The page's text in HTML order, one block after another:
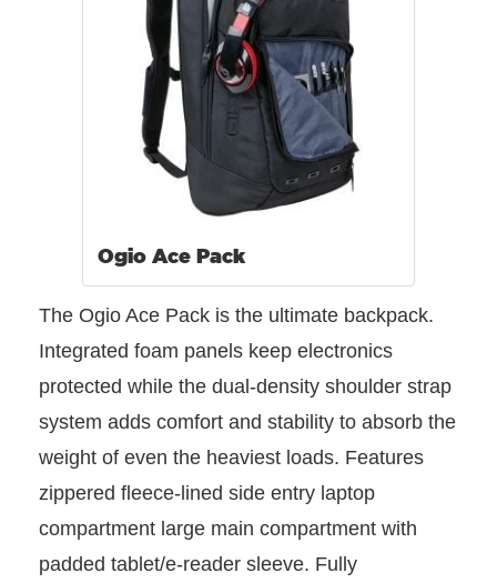
Ogio Ace Pack
The Ogio Ace Pack is the ultimate backpack.
Integrated foam panels keep electronics
protected while the dual-density shoulder strap
system adds comfort and stability to absorb the
weight of even the heaviest loads. Features
zippered fleece-lined side entry laptop
compartment large main compartment with
padded tablet/e-reader sleeve. Fully